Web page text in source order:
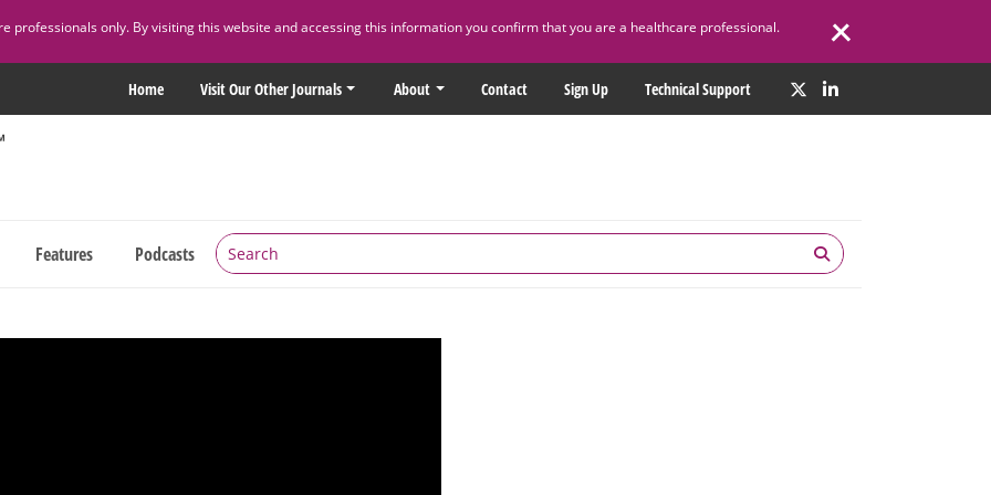
professionals only. By visiting this website and accessing this information you confirm that you are a healthcare professional.
Home Visit Our Other Journals About Contact Sign Up Technical Support
Features Podcasts